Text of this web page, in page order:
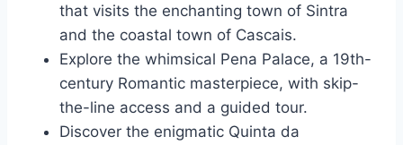
that visits the enchanting town of Sintra
and the coastal town of Cascais.
Explore the whimsical Pena Palace, a 19th-
century Romantic masterpiece, with skip-
the-line access and a guided tour.
Discover the enigmatic Quinta da